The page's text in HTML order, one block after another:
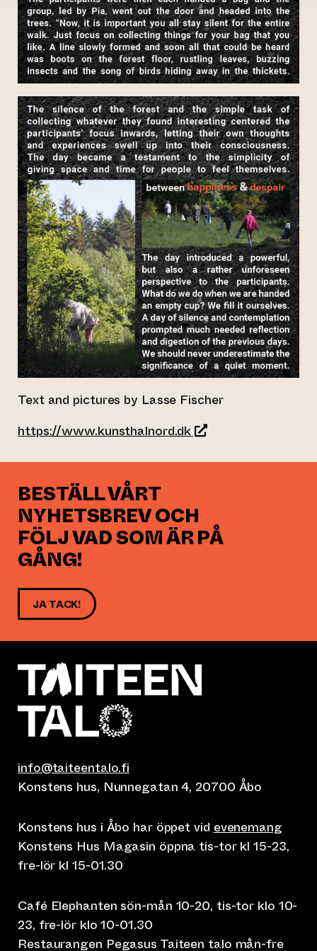
Text and pictures by Lasse Fischer
https://www.kunsthalnord.dk(leder till annan
BESTÄLL VÅRT
NYHETSBREV OCH
FÖLJ VAD SOM ÄR PÅ
GÅNG!
JA TACK!
info@taiteentalo.fi
Konstens hus, Nunnegatan 4, 20700 Åbo
Konstens hus i Åbo har öppet vid evenemang
Konstens Hus Magasin öppna tis-tor kl 15-23,
fre-lör kl 15-01.30
Café Elephanten sön-mån 10-20, tis-tor klo 10-
23, fre-lör klo 10-01.30
Restaurangen Pegasus Taiteen talo mån-fre